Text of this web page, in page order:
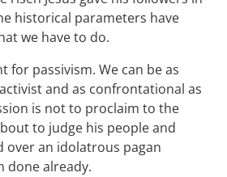
historical parameters have
we have to do.
for passivism. We can be as
and as confrontational as
is not to proclaim to the
to judge his people and
over an idolatrous pagan
done already.